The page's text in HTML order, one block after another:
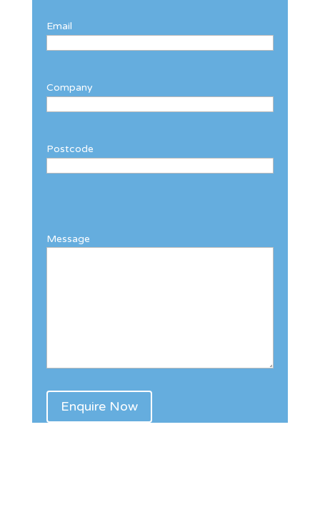
Email
Company
Postcode
Message